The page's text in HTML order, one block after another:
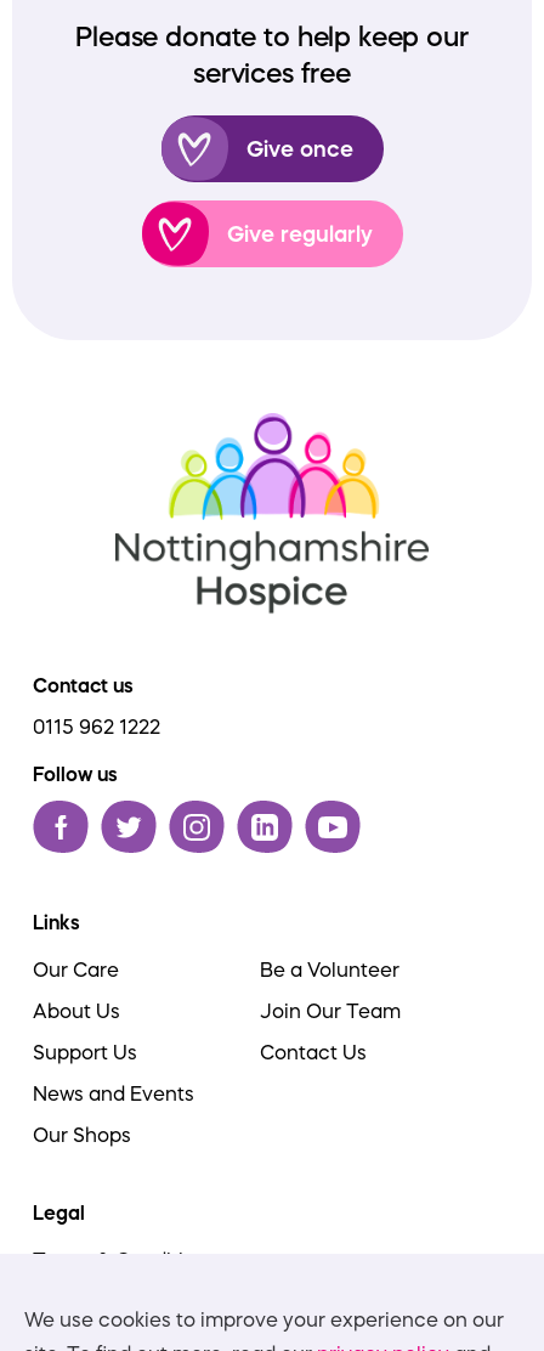
We use cookies to improve your experience on our
Please donate to help keep our
services free
Give once
Give regularly
Contact us
0115 962 1222
Follow us
Links
Our Care
About Us
Support Us
News and Events
Our Shops
Be a Volunteer
Join Our Team
Contact Us
Legal
Terms & Conditions
Privacy Policies